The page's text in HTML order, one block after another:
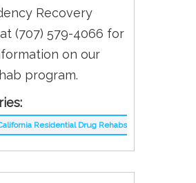
Recovery
(707) 579-4066 for
on our
program.
Residential Drug Rehabs